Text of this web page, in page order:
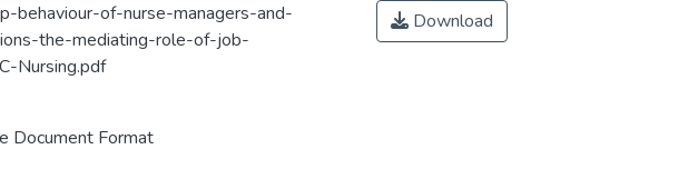
behaviour-of-nurse-managers-and-
the-mediating-role-of-job-
Nursing.pdf
Document Format
Download